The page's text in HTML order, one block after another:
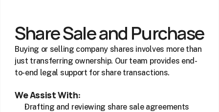
Share Sale and Purchase
Buying or selling company shares involves more than
just transferring ownership. Our team provides end-
to-end legal support for share transactions.
We Assist With:
Drafting and reviewing share sale agreements